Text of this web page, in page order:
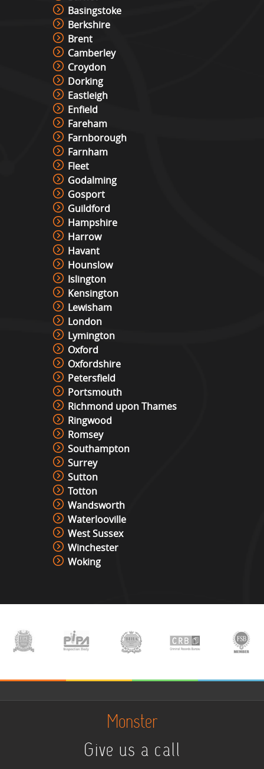
Basingstoke
Berkshire
Brent
Camberley
Croydon
Dorking
Eastleigh
Enfield
Fareham
Farnborough
Farnham
Fleet
Godalming
Gosport
Guildford
Hampshire
Harrow
Havant
Hounslow
Islington
Kensington
Lewisham
London
Lymington
Oxford
Oxfordshire
Petersfield
Portsmouth
Richmond upon Thames
Ringwood
Romsey
Southampton
Surrey
Sutton
Totton
Wandsworth
Waterlooville
West Sussex
Winchester
Woking
Monster
Give us a call